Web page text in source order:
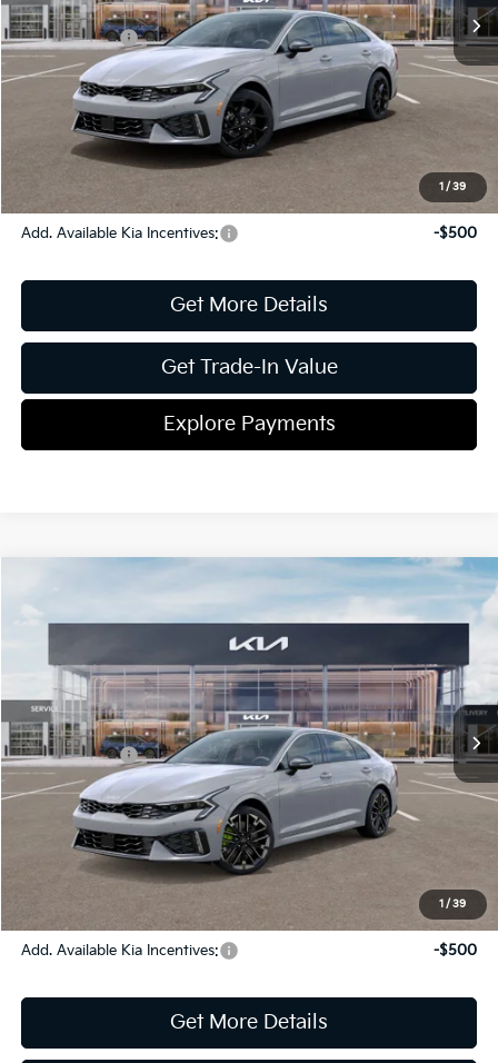
1 / 39
Dealer Discount:
-$401
Kia Incentives:
-$1,500
Document Fee
$899
Shorkey Price
Pricing
Disclaimers
Add. Available Kia Incentives: -$500
Get More Details
Get Trade-In Value
Explore Payments
1 / 39
VIN:KNAG44J86T5497106Stock:16K04389Model:LAC6284
In Stock Ext. Int.
MSRP:
$35,640
Dealer Discount:
-$763
Kia Incentives:
-$1,500
Document Fee
$899
Shorkey Price
Pricing
Disclaimers
Add. Available Kia Incentives: -$500
Get More Details